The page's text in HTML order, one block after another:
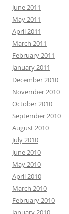
June 2011
May 2011
April 2011
March 2011
February 2011
January 2011
December 2010
November 2010
October 2010
September 2010
August 2010
July 2010
June 2010
May 2010
April 2010
March 2010
February 2010